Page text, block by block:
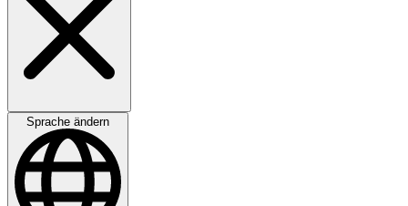
Sprache ändern